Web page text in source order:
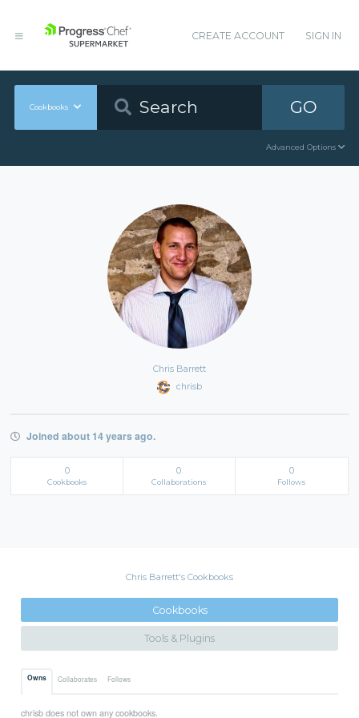
CREATE ACCOUNT SIGN IN
Cookbooks GO
Advanced Options
Chris Barrett
chrisb
Joined about 14 years ago.
0
Cookbooks
0
Collaborations
0
Follows
Chris Barrett's Cookbooks
Cookbooks
Tools & Plugins
Owns Collaborates Follows
chrisb does not own any cookbooks.